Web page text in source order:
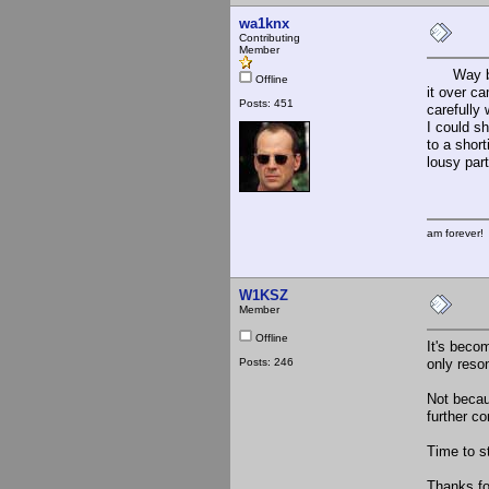
wa1knx
Contributing
Member
Offline
Posts: 451
Way
it over
carefully
I could
to a
lousy
am forever!
W1KSZ
Member
Offline
Posts: 246
It's
only
Not
further
Time to